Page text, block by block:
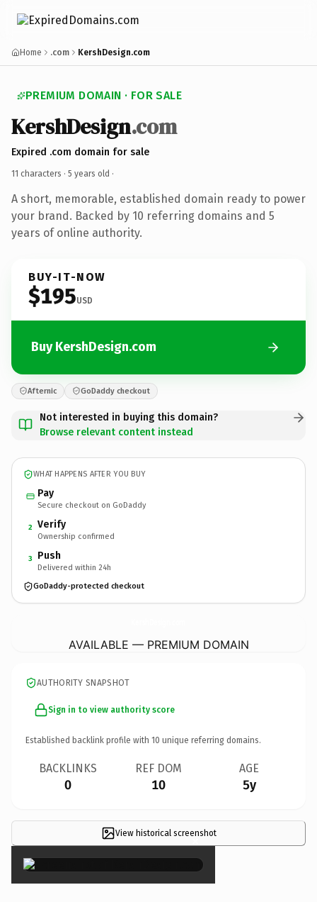
Home .com KershDesign.com
PREMIUM DOMAIN · FOR SALE
KershDesign.com
Expired .com domain for sale
11 characters · 5 years old ·
A short, memorable, established domain ready to power
your brand. Backed by 10 referring domains and 5
years of online authority.
BUY-IT-NOW
$195USD
Buy KershDesign.com
Afternic GoDaddy checkout
Not interested in buying this domain?
Browse relevant content instead
WHAT HAPPENS AFTER YOU BUY
Pay
Secure checkout on GoDaddy
2 Verify
Ownership confirmed
3 Push
Delivered within 24h
GoDaddy-protected checkout
AVAILABLE — PREMIUM DOMAIN
AUTHORITY SNAPSHOT
Sign in to view authority score
Established backlink profile with 10 unique referring domains.
BACKLINKS
0
REF DOM
10
AGE
5y
View historical screenshot
×